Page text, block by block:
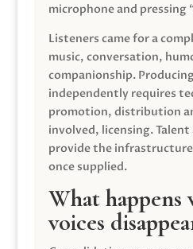
microphone and pressing
Listeners came for a
music, conversation,
companionship.
independently requires
promotion, distribution
involved, licensing.
provide the
once supplied.
What happens
voices